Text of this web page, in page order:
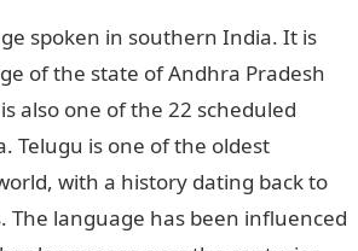
spoken in southern India. It is
of the state of Andhra Pradesh
also one of the 22 scheduled
Telugu is one of the oldest
with a history dating back to
The language has been influenced